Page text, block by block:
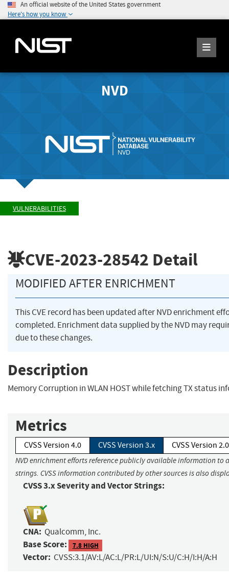
An official website of the United States government
Here's how you know
NVD
VULNERABILITIES
CVE-2023-28542 Detail
MODIFIED AFTER ENRICHMENT
This CVE record has been updated after NVD enrichment
completed. Enrichment data supplied by the NVD may
due to these changes.
Description
Memory Corruption in WLAN HOST while fetching TX status
Metrics
CVSS Version 4.0 CVSS Version 3.x CVSS Version 2.0
NVD enrichment efforts reference publicly available information to
strings. CVSS information contributed by other sources is also
CVSS 3.x Severity and Vector Strings:
CNA: Qualcomm, Inc.
Base Score: 7.8 HIGH
Vector: CVSS:3.1/AV:L/AC:L/PR:L/UI:N/S:U/C:H/I:H/A:H